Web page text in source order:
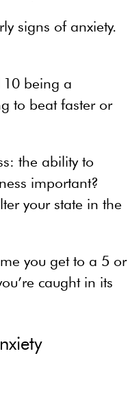
signs of anxiety.
10 being a
to beat faster or
the ability to
important?
your state in the
you get to a 5 or
caught in its